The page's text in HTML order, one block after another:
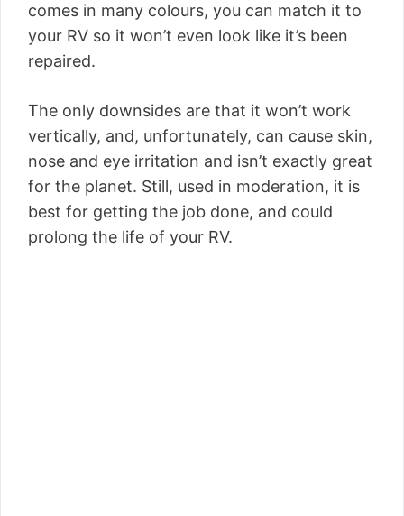
comes in many colours, you can match it to
your RV so it won’t even look like it’s been
repaired.
The only downsides are that it won’t work
vertically, and, unfortunately, can cause skin,
nose and eye irritation and isn’t exactly great
for the planet. Still, used in moderation, it is
best for getting the job done, and could
prolong the life of your RV.